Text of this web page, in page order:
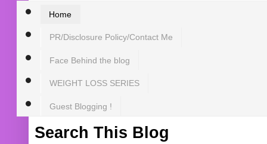
Home
PR/Disclosure Policy/Contact Me
Face Behind the blog
WEIGHT LOSS SERIES
Guest Blogging !
Search This Blog